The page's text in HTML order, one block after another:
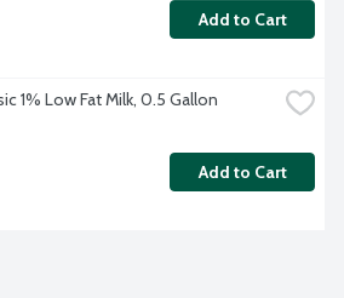
Add to Cart
1% Low Fat Milk, 0.5 Gallon
Add to Cart